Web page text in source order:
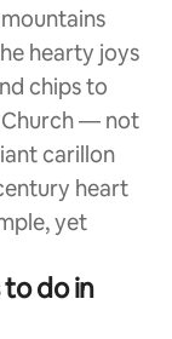
hearty joys
chips to
Church — not
carillon
heart
yet
do in